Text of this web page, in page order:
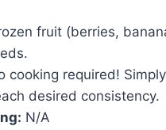
fruit (berries,
cooking required!
desired consistency.
N/A